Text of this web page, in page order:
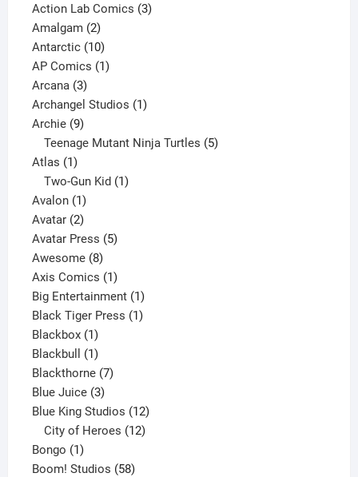
product
Action Lab Comics 33
Amalgam 22
products
Antarctic 1010
products
AP Comics 11
Arcana 33
products
Archangel Studios 11
Archie 99
products
Teenage Mutant Ninja Turtles 5
Atlas 11
product
Two-Gun Kid 1
Avalon 11
product
Avatar 22
products
Avatar Press 55
Awesome 88
products
Axis Comics 11
product
Big Entertainment 11
product
Black Tiger Press 11
Blackbox 11
product
Blackbull 11
product
Blackthorne 77
Blue Juice 33
products
Blue King Studios 1212
products
City of Heroes 12
Bongo 11
product
Boom! Studios 5858